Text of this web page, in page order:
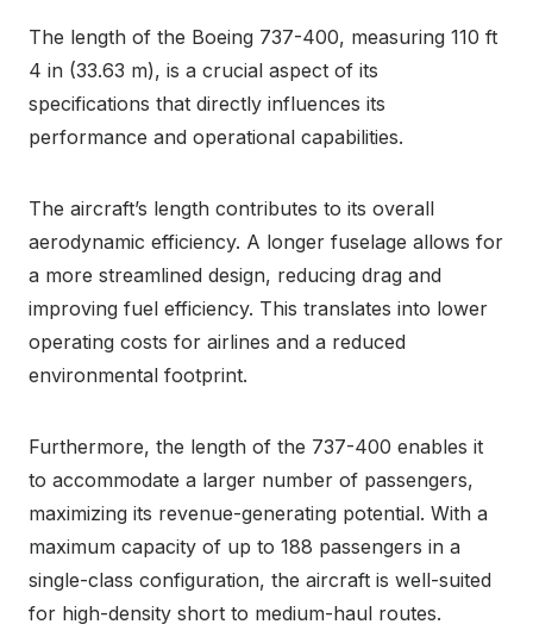
The length of the Boeing 737-400, measuring 110 ft
4 in (33.63 m), is a crucial aspect of its
specifications that directly influences its
performance and operational capabilities.
The aircraft’s length contributes to its overall
aerodynamic efficiency. A longer fuselage allows for
a more streamlined design, reducing drag and
improving fuel efficiency. This translates into lower
operating costs for airlines and a reduced
environmental footprint.
Furthermore, the length of the 737-400 enables it
to accommodate a larger number of passengers,
maximizing its revenue-generating potential. With a
maximum capacity of up to 188 passengers in a
single-class configuration, the aircraft is well-suited
for high-density short to medium-haul routes.